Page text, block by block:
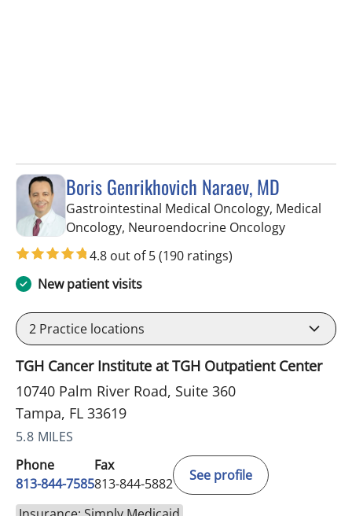
Boris Genrikhovich Naraev, MD
Gastrointestinal Medical Oncology, Medical
Oncology, Neuroendocrine Oncologyin Tampa,
4.8 out of 5(190 ratings)
New patient visits
2 Practice locations
TGH Cancer Institute at TGH Outpatient Center
10740 Palm River Road, Suite 360
Tampa, FL 33619
5.8 MILES
Phone
813-844-7585
Fax
813-844-5882
See profile